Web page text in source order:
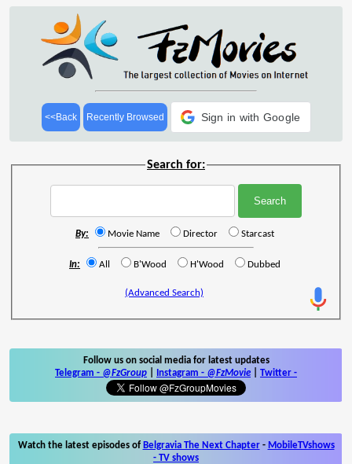
<<Back Recently Browsed Sign in with Google
Search for:
By: Movie Name Director Starcast
In: All B'Wood H'Wood Dubbed
(Advanced Search)
Follow us on social media for latest updates
Telegram - @FzGroup Instagram - @FzMovie Twitter -
Watch the latest episodes of Belgravia The Next Chapter- MobileTVshows
- TV shows